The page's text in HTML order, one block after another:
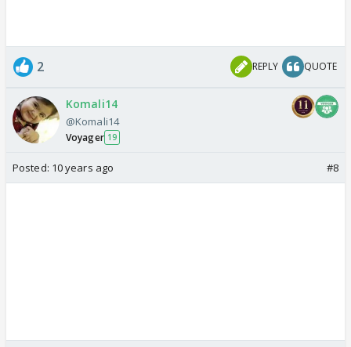
2 REPLY QUOTE
Komali14
@Komali14
Voyager 19
Posted: 10 years ago #8